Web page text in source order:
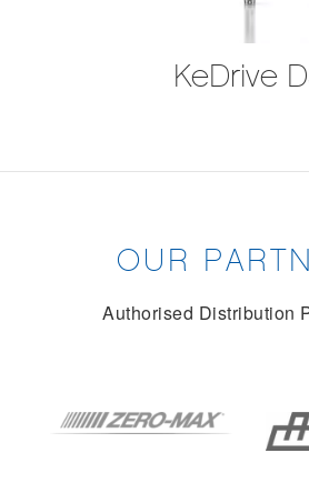
KeDrive
OUR
Authorised Distribution